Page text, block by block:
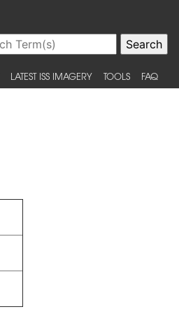
LATEST ISS IMAGERY TOOLS FAQ